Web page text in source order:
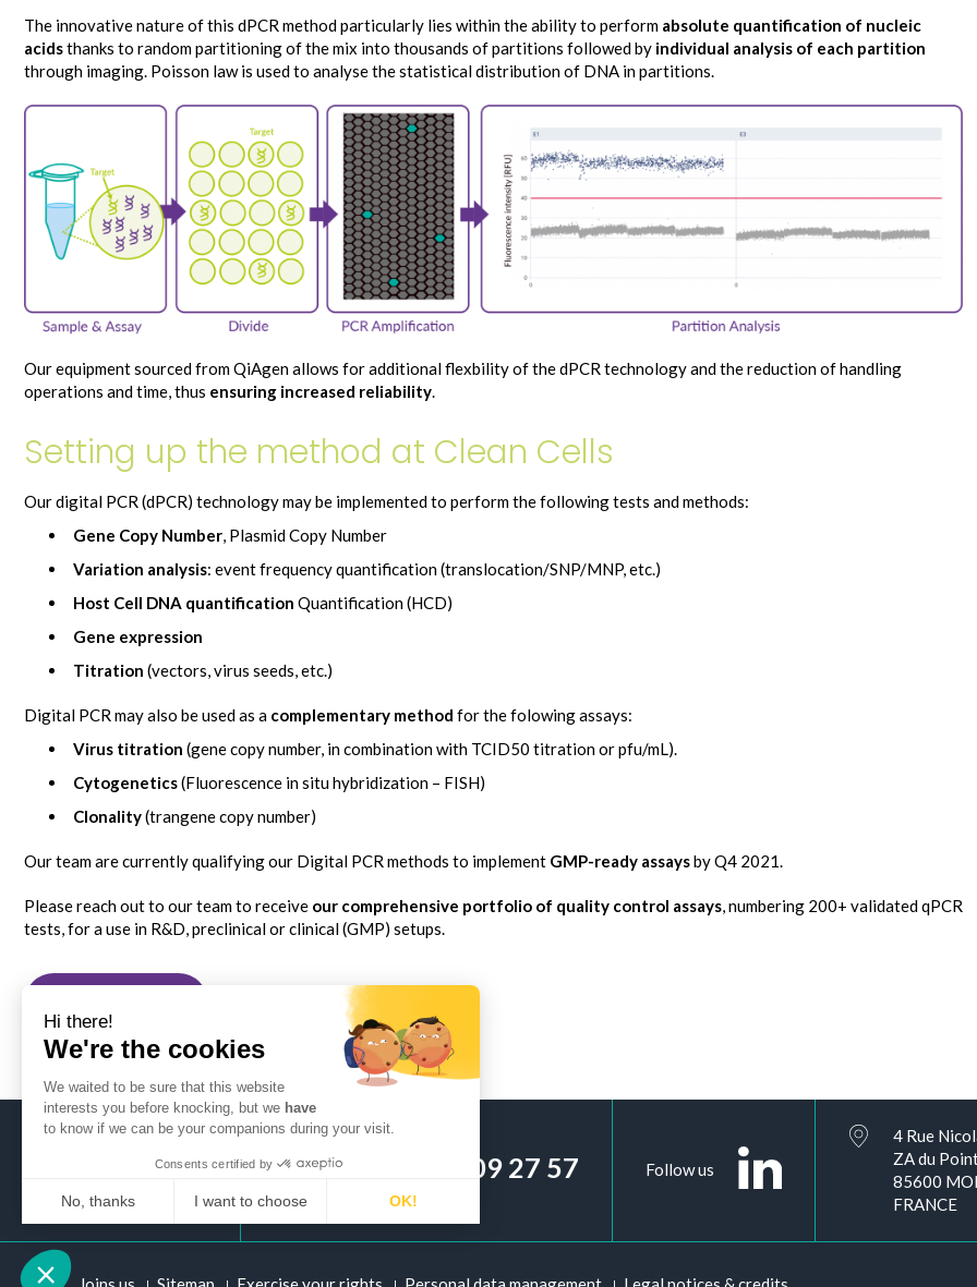
Hi there!
We're the cookies
We waited to be sure that this website
interests you before knocking, but we have
to know if we can be your companions during your visit.
Consents certified by
No, thanks I want to choose OK!
Consent Management Platform: Personalize Your Options
The innovative nature of this dPCR method particularly lies within the ability to perform absolute quantification of nucleic
acidsthanks to random partitioning of the mix into thousands of partitions followed by individual analysis of each partition
through imaging. Poisson law is used to analyse the statistical distribution of DNA in partitions.
Our equipment sourced from QiAgen allows for additional flexbility of the dPCR technology and the reduction of handling
operations and time, thus ensuring increased reliability.
Setting up the method at Clean Cells
Our digital PCR (dPCR) technology may be implemented to perform the following tests and methods:
Gene Copy Number, Plasmid Copy Number
Variation analysis: event frequency quantification (translocation/SNP/MNP, etc.)
Host Cell DNA quantification Quantification (HCD)
Gene expression
Titration (vectors, virus seeds, etc.)
Digital PCR may also be used as a complementary method for the folowing assays:
Virus titration (gene copy number, in combination with TCID50 titration or pfu/mL).
Cytogenetics(Fluorescence in situ hybridization – FISH)
Clonality(trangene copy number)
Our team are currently qualifying our Digital PCR methods to implement GMP-ready assaysby Q4 2021.
Please reach out to our team to receive our comprehensive portfolio of quality control assays, numbering 200+ validated qPCR
tests, for a use in R&D, preclinical or clinical (GMP) setups.
+ 33 (0)2 51 09 27 57 Follow us
4 Rue
ZA du
85600
FRANCE